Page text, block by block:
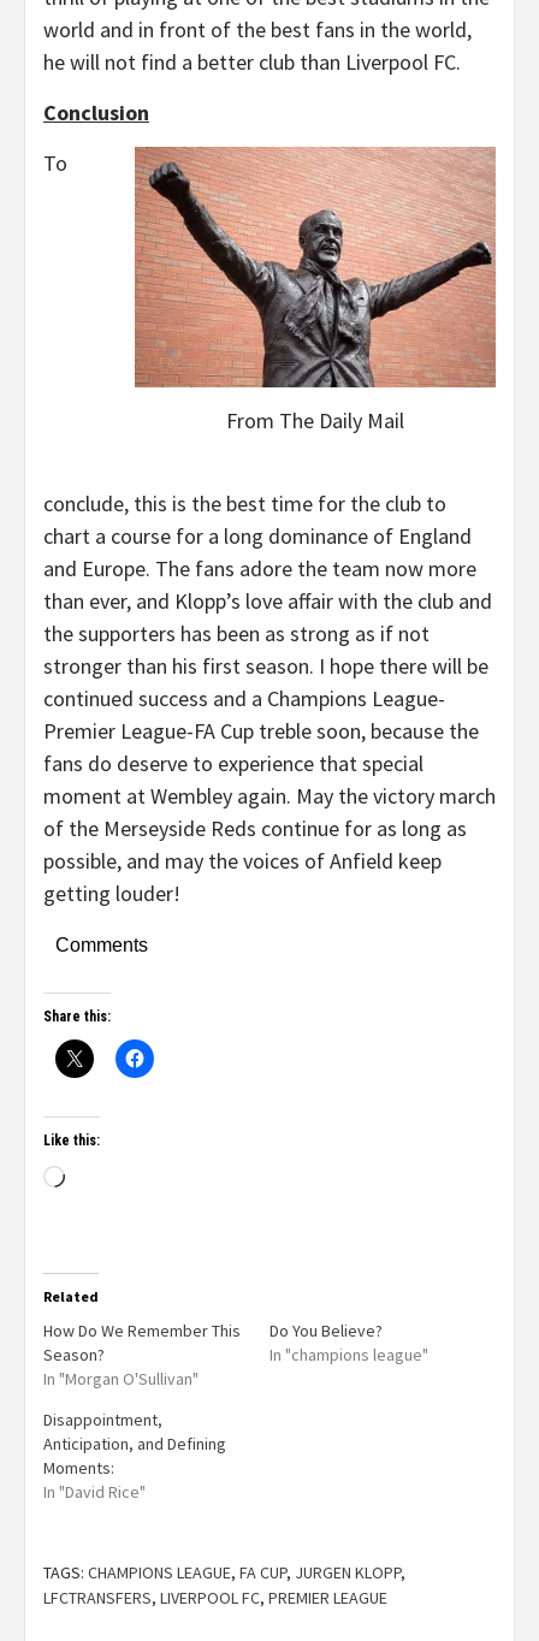
world and in front of the best fans in the world,
he will not find a better club than Liverpool FC.
Conclusion
From The Daily Mail
To
conclude, this is the best time for the club to
chart a course for a long dominance of England
and Europe. The fans adore the team now more
than ever, and Klopp’s love affair with the club and
the supporters has been as strong as if not
stronger than his first season. I hope there will be
continued success and a Champions League-
Premier League-FA Cup treble soon, because the
fans do deserve to experience that special
moment at Wembley again. May the victory march
of the Merseyside Reds continue for as long as
possible, and may the voices of Anfield keep
getting louder!
Comments
Share this:
Like this:
Related
How Do We Remember This
Season?
In "Morgan O'Sullivan"
Do You Believe?
In "champions league"
Disappointment,
Anticipation, and Defining
Moments:
In "David Rice"
TAGS: CHAMPIONS LEAGUE, FA CUP, JURGEN KLOPP,
LFCTRANSFERS, LIVERPOOL FC, PREMIER LEAGUE